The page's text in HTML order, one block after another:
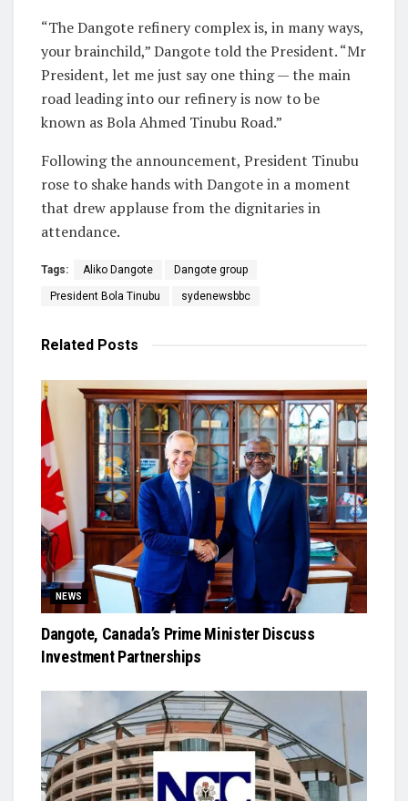
“The Dangote refinery complex is, in many ways,
your brainchild,” Dangote told the President. “Mr
President, let me just say one thing — the main
road leading into our refinery is now to be
known as Bola Ahmed Tinubu Road.”
Following the announcement, President Tinubu
rose to shake hands with Dangote in a moment
that drew applause from the dignitaries in
attendance.
Tags: Aliko Dangote Dangote group
President Bola Tinubu sydenewsbbc
Related Posts
NEWS
Dangote, Canada’s Prime Minister Discuss
Investment Partnerships